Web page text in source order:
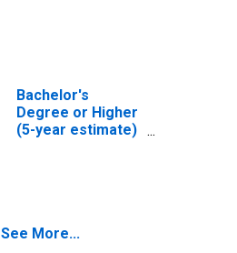
Bachelor's
Degree or Higher
(5-year estimate)
See More...